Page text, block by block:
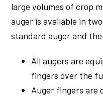
large volumes of crop
auger is available in
standard auger and
All augers are
fingers over the
Auger fingers are